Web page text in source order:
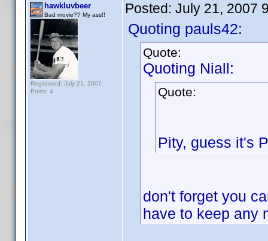
hawkluvbeer
Bad movie?? My ass!!
Registered: July 21, 2007
Posts: 4
Posted: July 21, 2007
Quoting pauls42:
Quote:
Quoting Niall:
Quote:
Pity, guess it's
don't forget you
have to keep any